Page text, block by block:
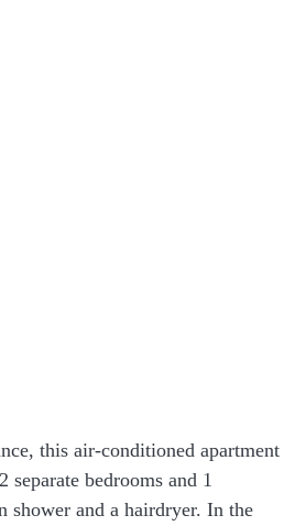
this air-conditioned apartment
bedrooms and 1
shower and a hairdryer. In the